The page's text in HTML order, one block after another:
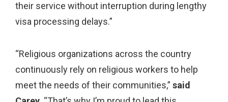
their service without interruption during lengthy
visa processing delays.”
“Religious organizations across the country
continuously rely on religious workers to help
meet the needs of their communities,” said